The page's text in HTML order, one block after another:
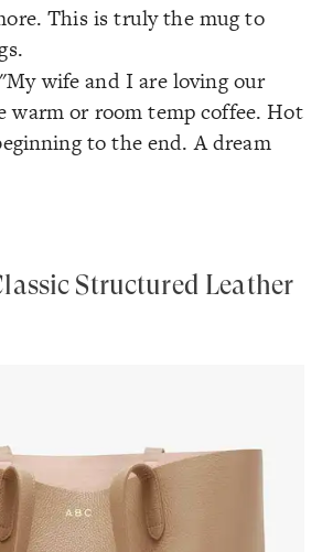
This is truly the mug to
"My wife and I are loving our
warm or room temp coffee. Hot
to the end. A dream
Structured Leather